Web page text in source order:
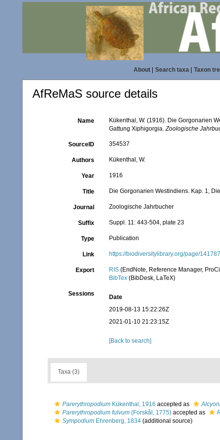
About| Search taxa| Taxon
AfReMaS source details
Name
Kükenthal, W. (1916). Die Gorgonarien
Gattung Xiphigorgia.Zoologische
SourceID 354537
Authors Kükenthal, W.
Year 1916
Title Die Gorgonarien Westindiens. Kap. 1,
Journal Zoologische Jahrbucher
Suffix Suppl. 11: 443-504, plate 23
Type Publication
Link https://biodiversitylibrary.org/page/
Export RIS (EndNote, Reference Manager,
BibTex (BibDesk, LaTeX)
Sessions
Date
2019-08-13 15:22:26Z
2021-01-10 21:23:15Z
[Back to search]
Taxa (3)
Parerythropodium Kükenthal, 1916 accepted as
Parerythropodium fulvum (Forskål, 1775) accepted as
Sympodium Ehrenberg, 1834 (additional source)